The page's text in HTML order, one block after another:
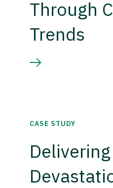
Through
Trends
CASE STUDY